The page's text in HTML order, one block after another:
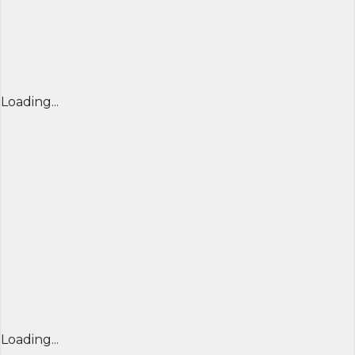
Loading...
Loading...